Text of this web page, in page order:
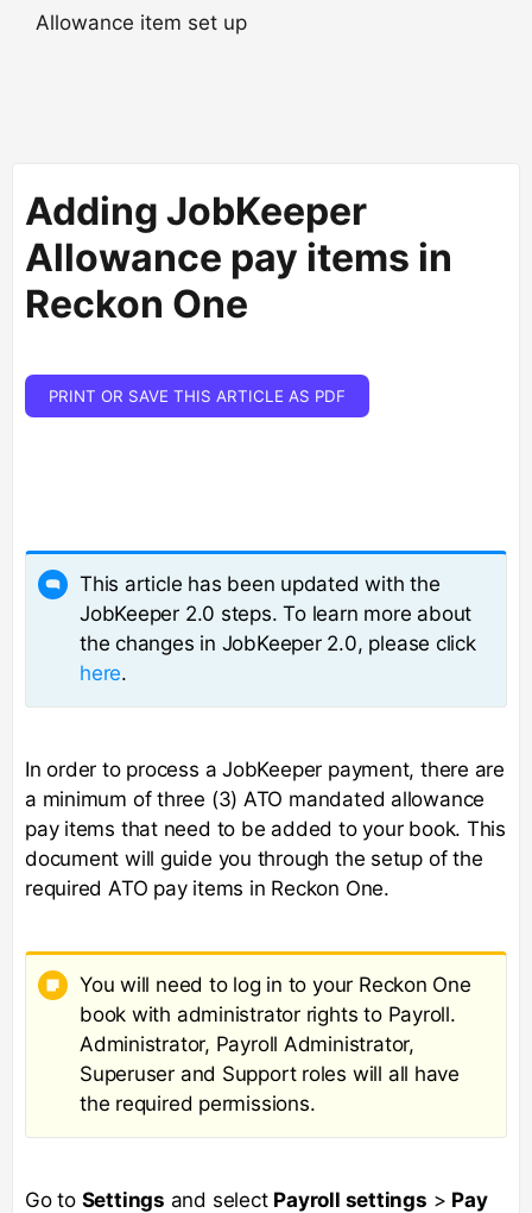
Allowance item set up
Adding JobKeeper
Allowance pay items in
Reckon One
PRINT OR SAVE THIS ARTICLE AS PDF
This article has been updated with the
JobKeeper 2.0 steps. To learn more about
the changes in JobKeeper 2.0, please click
here.
In order to process a JobKeeper payment, there are
a minimum of three (3) ATO mandated allowance
pay items that need to be added to your book. This
document will guide you through the setup of the
required ATO pay items in Reckon One.
You will need to log in to your Reckon One
book with administrator rights to Payroll.
Administrator, Payroll Administrator,
Superuser and Support roles will all have
the required permissions.
Go to Settings and select Payroll settings > Pay